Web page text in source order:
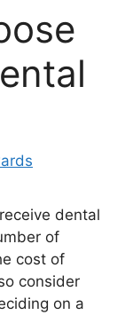
dental
of
cost of
consider
on a